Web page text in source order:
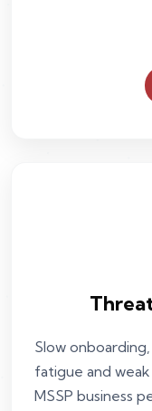
Slow
fatigue and
MSSP business